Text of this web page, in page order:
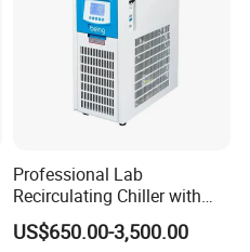
Professional Lab
Recirculating Chiller with
Pid Control for Distillation
and Vacuum Systems -
US$650.00-3,500.00